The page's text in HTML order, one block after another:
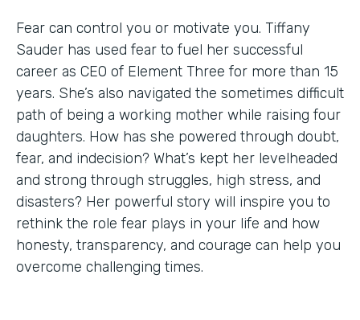
Fear can control you or motivate you. Tiffany
Sauder has used fear to fuel her successful
career as CEO of Element Three for more than 15
years. She’s also navigated the sometimes difficult
path of being a working mother while raising four
daughters. How has she powered through doubt,
fear, and indecision? What’s kept her levelheaded
and strong through struggles, high stress, and
disasters? Her powerful story will inspire you to
rethink the role fear plays in your life and how
honesty, transparency, and courage can help you
overcome challenging times.